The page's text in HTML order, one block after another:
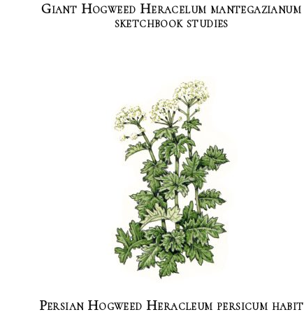
Giant Hogweed Heracelum mantegazianum
sketchbook studies
Persian Hogweed Heracleum persicum habit